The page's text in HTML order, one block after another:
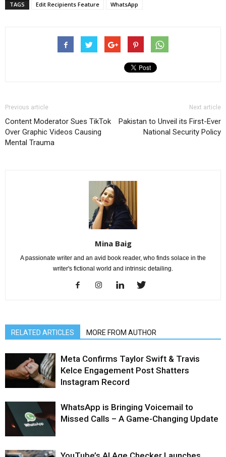
TAGS Edit Recipients Feature WhatsApp
Previous article
Content Moderator Sues TikTok
Over Graphic Videos Causing
Mental Trauma
Next article
Pakistan to Unveil its First-Ever
National Security Policy
Mina Baig
A passionate writer and an avid book reader, who finds solace in the
writer's fictional world and intrinsic detailing.
RELATED ARTICLES MORE FROM AUTHOR
Meta Confirms Taylor Swift & Travis
Kelce Engagement Post Shatters
Instagram Record
WhatsApp is Bringing Voicemail to
Missed Calls – A Game-Changing Update